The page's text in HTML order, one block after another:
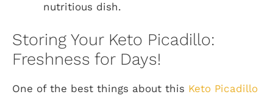
nutritious dish.
Storing Your Keto Picadillo:
Freshness for Days!
One of the best things about this Keto Picadillo